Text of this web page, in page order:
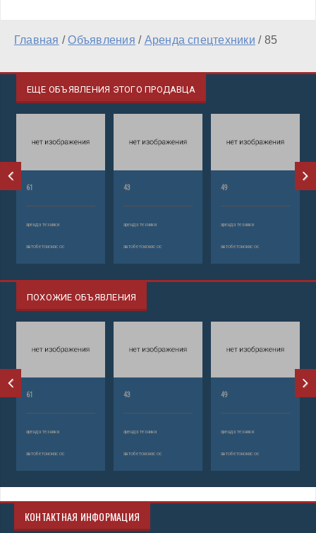
Главная /Объявления / Аренда спецтехники / 85
ЕЩЕ ОБЪЯВЛЕНИЯ ЭТОГО ПРОДАВЦА
61
аренда техники
автобетононасос
43
аренда техники
автобетононасос
49
аренда техники
автобетононасос
ПОХОЖИЕ ОБЪЯВЛЕНИЯ
61
аренда техники
автобетононасос
43
аренда техники
автобетононасос
49
аренда техники
автобетононасос
КОНТАКТНАЯ ИНФОРМАЦИЯ